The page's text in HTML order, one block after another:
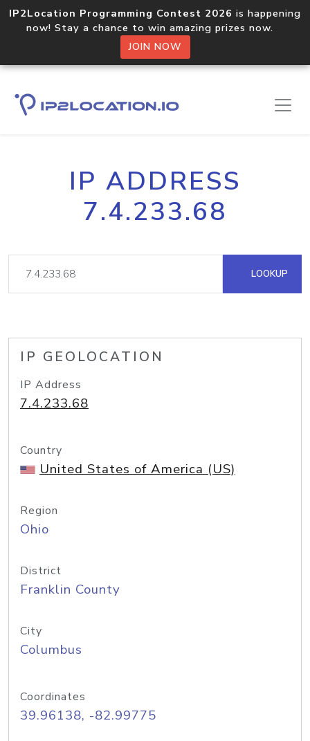
IP2Location Programming Contest 2026 is happening
now! Stay a chance to win amazing prizes now.
JOIN NOW
IP ADDRESS
7.4.233.68
LOOKUP
IP GEOLOCATION
IP Address
7.4.233.68
Country
United States of America (US)
Region
Ohio
District
Franklin County
City
Columbus
Coordinates
39.96138, -82.99775